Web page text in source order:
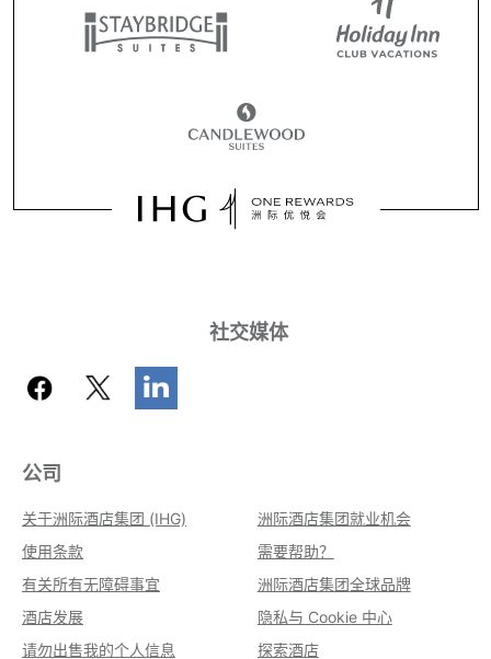
社交媒体
公司
关于洲际酒店集团 (IHG)
洲际酒店集团就业机会
使用条款
需要帮助？
有关所有无障碍事宜
洲际酒店集团全球品牌
酒店发展
隐私与 Cookie 中心
请勿出售我的个人信息
探索酒店